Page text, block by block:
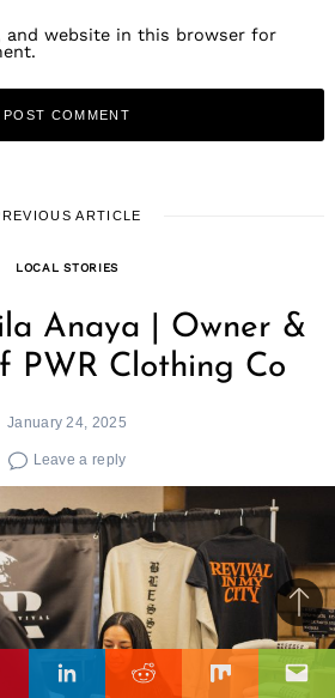
LinkedinReddit Mix
and website in this browser for
ARTICLE
LOCAL STORIES
Anaya | Owner &
PWR Clothing Co
January 24, 2025
Leave a reply
to
top